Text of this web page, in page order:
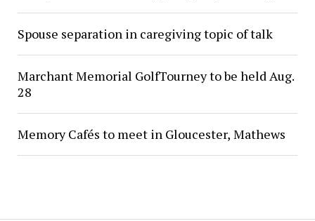
Spouse separation in caregiving topic of talk
Marchant Memorial GolfTourney to be held Aug.
28
Memory Cafés to meet in Gloucester, Mathews